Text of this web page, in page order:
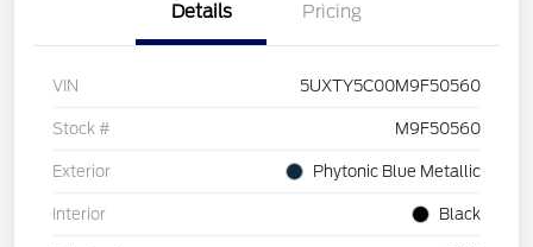
Details Pricing
VIN 5UXTY5C00M9F50560
Stock # M9F50560
Exterior Phytonic Blue Metallic
Interior Black